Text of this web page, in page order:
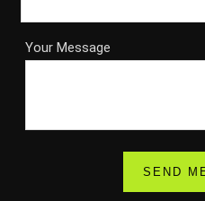
Your Message